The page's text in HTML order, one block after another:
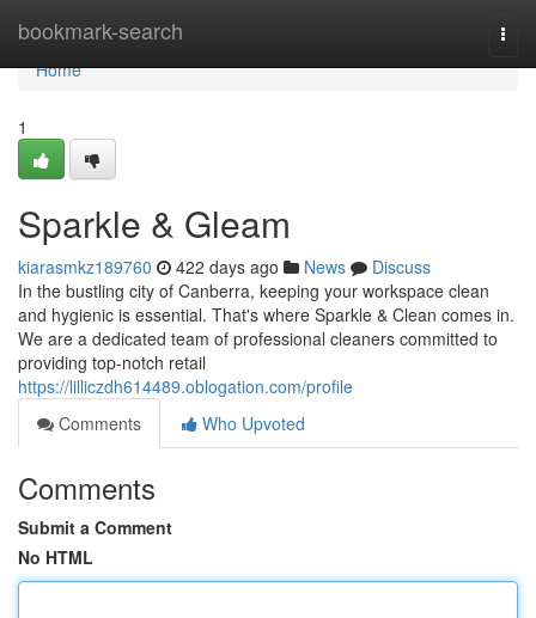
bookmark-search
Home
Home
1
Sparkle & Gleam
kiarasmkz189760 422 days ago News
Discuss
In the bustling city of Canberra, keeping your workspace clean
and hygienic is essential. That's where Sparkle & Clean comes in.
We are a dedicated team of professional cleaners committed to
providing top-notch retail
https://lilliczdh614489.oblogation.com/profile
Comments
Who Upvoted
Comments
Submit a Comment
No HTML